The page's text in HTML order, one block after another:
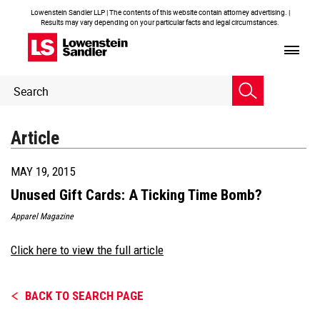
Lowenstein Sandler LLP | The contents of this website contain attorney advertising. |
Results may vary depending on your particular facts and legal circumstances.
Header
Search
Article
MAY 19, 2015
Unused Gift Cards: A Ticking Time Bomb?
Apparel Magazine
Click here to view the full article
BACK TO SEARCH PAGE